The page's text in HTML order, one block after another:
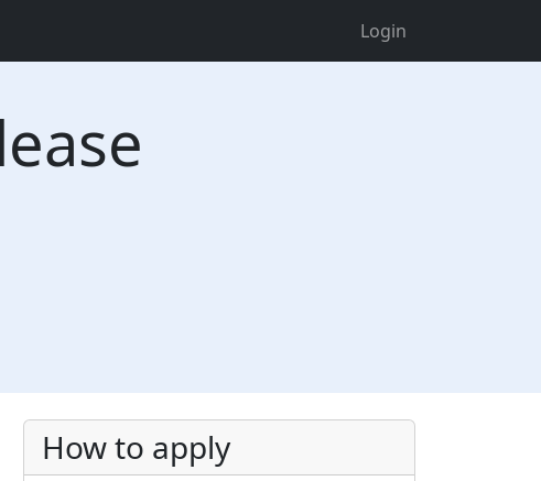
Login
How to apply